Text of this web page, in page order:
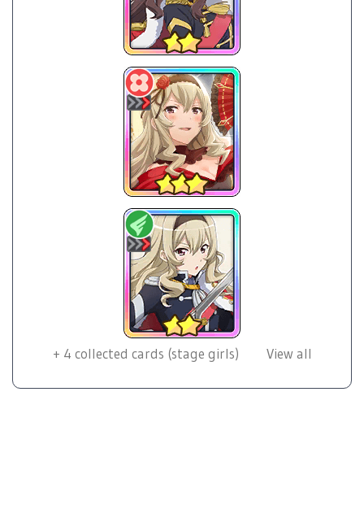
+ 4 collected cards (stage girls) View all